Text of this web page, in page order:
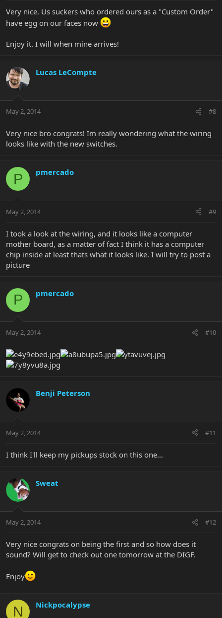
Very nice. Us suckers who ordered ours as a "Custom Order"
have egg on our faces now
Enjoy it. I will when mine arrives!
Lucas LeCompte
May 2, 2014 #8
Very nice bro congrats! Im really wondering what the wiring
looks like with the new switches.
P pmercado
May 2, 2014 #9
I took a look at the wiring, and it looks like a computer
mother board, as a matter of fact I think it has a computer
chip inside at least thats what it looks like. I will try to post a
picture
P pmercado
May 2, 2014 #10
Benji Peterson
May 2, 2014 #11
I think I'll keep my pickups stock on this one...
Sweat
May 2, 2014 #12
Very nice congrats on being the first and so how does it
sound? Will get to check out one tomorrow at the DIGF.
Enjoy
N Nickpocalypse